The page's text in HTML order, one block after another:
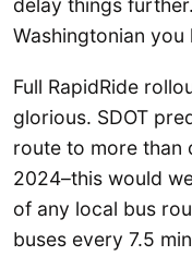
delay things
Washingtonian
Full RapidRide
glorious. SDOT
route to more than
2024–this would
of any local bus
buses every 7.5